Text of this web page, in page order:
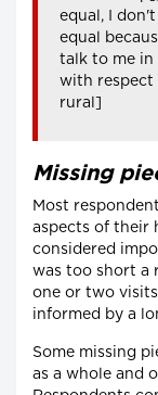
equal, I
equal
talk to me in
with respect
rural]
Missing
Most
aspects of their
considered
was too short a
one or two
informed by a
Some missing
as a whole and